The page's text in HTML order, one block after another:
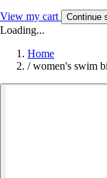
View my cart Continue
Loading...
Home
/ women's swim